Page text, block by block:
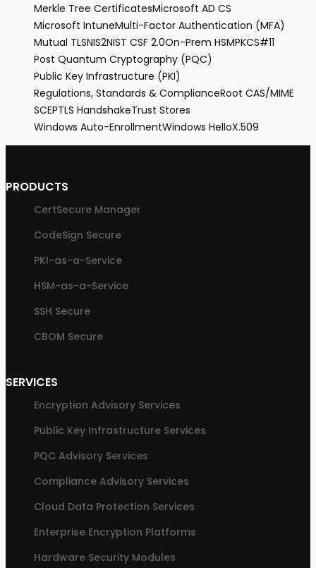
Merkle Tree CertificatesMicrosoft AD CS
Microsoft IntuneMulti-Factor Authentication (MFA)
Mutual TLSNIS2NIST CSF 2.0On-Prem HSMPKCS#11
Post Quantum Cryptography (PQC)
Public Key Infrastructure (PKI)
Regulations, Standards & ComplianceRoot CAS/MIME
SCEPTLS HandshakeTrust Stores
Windows Auto-EnrollmentWindows HelloX.509
PRODUCTS
CertSecure Manager
CodeSign Secure
PKI-as-a-Service
HSM-as-a-Service
SSH Secure
CBOM Secure
SERVICES
Encryption Advisory Services
Public Key Infrastructure Services
PQC Advisory Services
Compliance Advisory Services
Cloud Data Protection Services
Enterprise Encryption Platforms
Hardware Security Modules